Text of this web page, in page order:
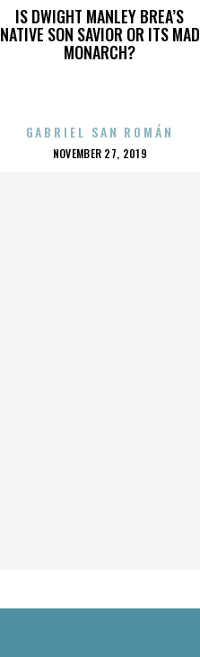
IS DWIGHT MANLEY BREA’S
NATIVE SON SAVIOR OR ITS MAD
MONARCH?
GABRIEL SAN ROMÁN
POSTED
NOVEMBER 27, 2019